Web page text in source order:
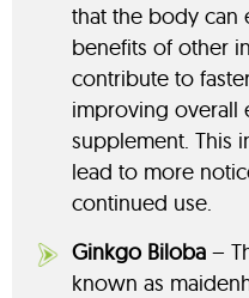
that the body can
benefits of other
contribute to
improving overall
supplement. This
lead to more
continued use.
Ginkgo Biloba –
known as